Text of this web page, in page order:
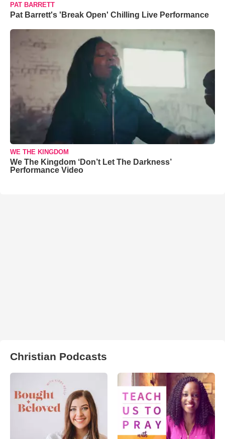
PAT BARRETT
Pat Barrett's 'Break Open' Chilling Live Performance
WE THE KINGDOM
We The Kingdom ‘Don’t Let The Darkness’
Performance Video
Christian Podcasts